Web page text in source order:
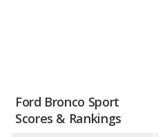
Ford Bronco Sport
Scores & Rankings